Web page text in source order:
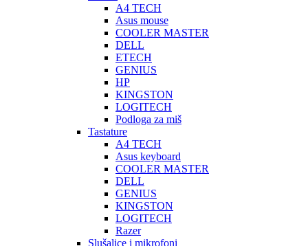
A4 TECH
Asus mouse
COOLER MASTER
DELL
ETECH
GENIUS
HP
KINGSTON
LOGITECH
Podloga za miš
Tastature
A4 TECH
Asus keyboard
COOLER MASTER
DELL
GENIUS
KINGSTON
LOGITECH
Razer
Slušalice i mikrofoni